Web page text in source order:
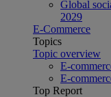
Global
2029
E-Commerce
Topics
Topic overview
E-
E-
Top Report